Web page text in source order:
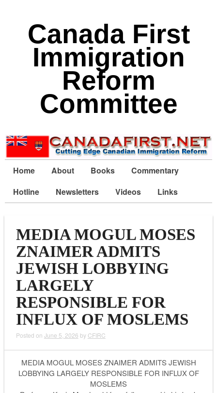
Canada First
Immigration
Reform
Committee
Home About Books
Commentary
Hotline
Newsletters Videos Links
MEDIA MOGUL MOSES
ZNAIMER ADMITS
JEWISH LOBBYING
LARGELY
RESPONSIBLE FOR
INFLUX OF MOSLEMS
Posted on June 5, 2026 by CFIRC
MEDIA MOGUL MOSES ZNAIMER ADMITS JEWISH
LOBBYING LARGELY RESPONSIBLE FOR INFLUX OF
MOSLEMS